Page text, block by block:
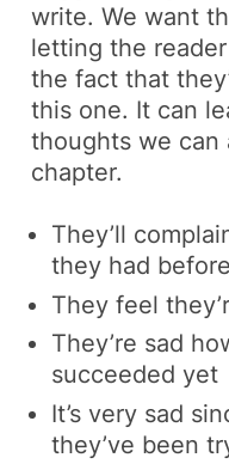
write. We want
letting the
the fact that
this one. It can
thoughts we
chapter.
They’ll
they had before
They feel
They’re sad
succeeded yet
It’s very sad
they’ve been